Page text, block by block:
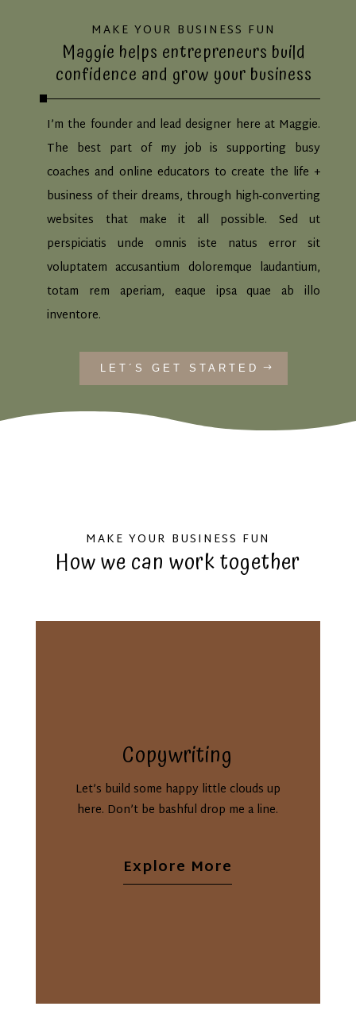
MAKE YOUR BUSINESS FUN
Maggie helps entrepreneurs build
confidence and grow your business
I’m the founder and lead designer here at Maggie.
The best part of my job is supporting busy
coaches and online educators to create the life +
business of their dreams, through high-converting
websites that make it all possible. Sed ut
perspiciatis unde omnis iste natus error sit
voluptatem accusantium doloremque laudantium,
totam rem aperiam, eaque ipsa quae ab illo
inventore.
LET´S GET STARTED
MAKE YOUR BUSINESS FUN
How we can work together
Copywriting
Let’s build some happy little clouds up
here. Don’t be bashful drop me a line.
Explore More